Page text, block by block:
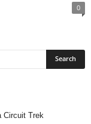
0
Circuit Trek